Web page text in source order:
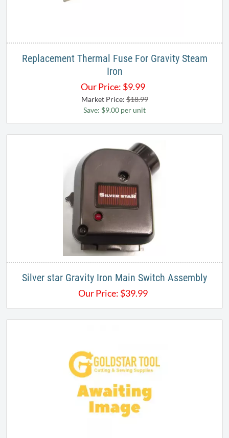
Replacement Thermal Fuse For Gravity Steam
Iron
Our Price: $9.99
Market Price:$18.99
Save: $9.00 per unit
Silver star Gravity Iron Main Switch Assembly
Our Price: $39.99